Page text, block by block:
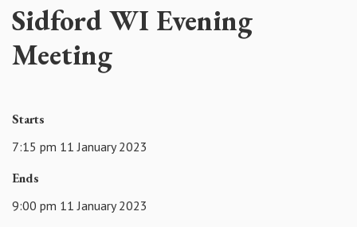
Sidford WI Evening
Meeting
Starts
7:15 pm 11 January 2023
Ends
9:00 pm 11 January 2023